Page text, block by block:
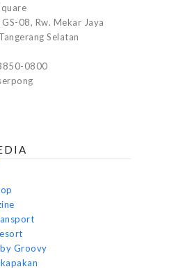
08, Rw. Mekar Jaya
Selatan
0800
Groovy